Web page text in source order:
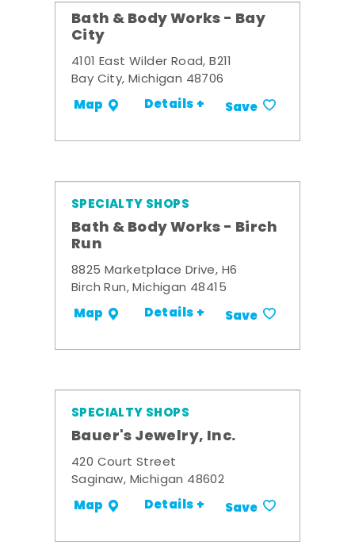
Bath & Body Works - Bay
City
4101 East Wilder Road, B211
Bay City, Michigan 48706
Map Details + Save
SPECIALTY SHOPS
Bath & Body Works - Birch
Run
8825 Marketplace Drive, H6
Birch Run, Michigan 48415
Map Details + Save
SPECIALTY SHOPS
Bauer's Jewelry, Inc.
420 Court Street
Saginaw, Michigan 48602
Map Details + Save